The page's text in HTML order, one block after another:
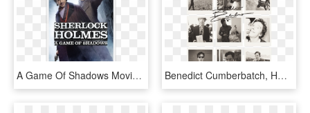
A Game Of Shadows Movie Review - Sherlock Holmes A Game Of Shadows 2011 Blu Ray, HD Png Download Benedict Cumberbatch, HD Png Download